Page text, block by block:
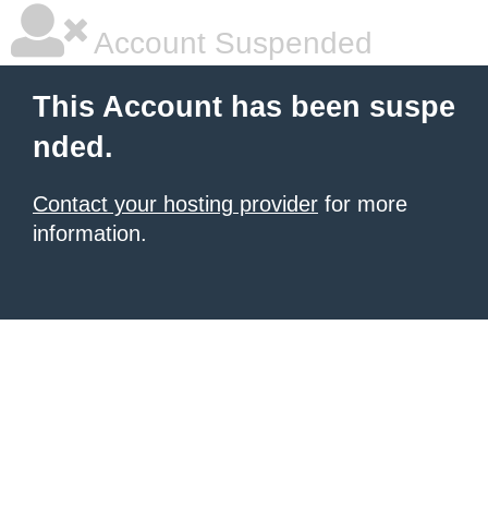
Account Suspended
This Account has been suspe
nded.
Contact your hosting provider for more
information.